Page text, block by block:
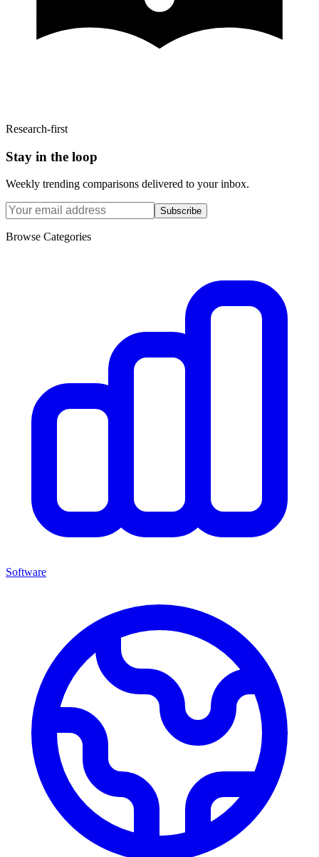
Research-first
Stay in the loop
Weekly trending comparisons delivered to your inbox.
Subscribe
Browse Categories
Software